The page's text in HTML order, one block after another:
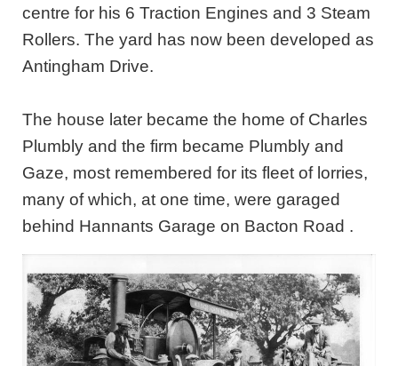
centre for his 6 Traction Engines and 3 Steam
Rollers. The yard has now been developed as
Antingham Drive.
The house later became the home of Charles
Plumbly and the firm became Plumbly and
Gaze, most remembered for its fleet of lorries,
many of which, at one time, were garaged
behind Hannants Garage on Bacton Road .